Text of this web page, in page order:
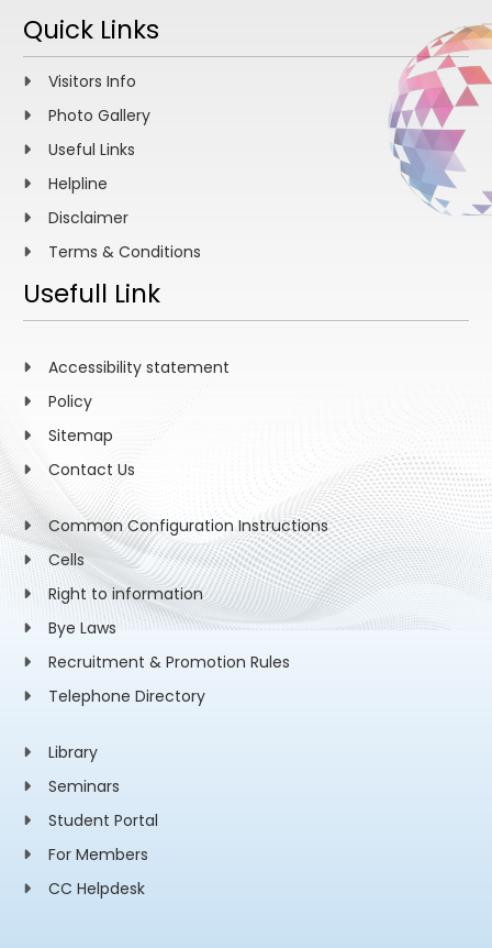
Quick Links
Visitors Info
Photo Gallery
Useful Links
Helpline
Disclaimer
Terms & Conditions
Usefull Link
Accessibility statement
Policy
Sitemap
Contact Us
Common Configuration Instructions
Cells
Right to information
Bye Laws
Recruitment & Promotion Rules
Telephone Directory
Library
Seminars
Student Portal
For Members
CC Helpdesk